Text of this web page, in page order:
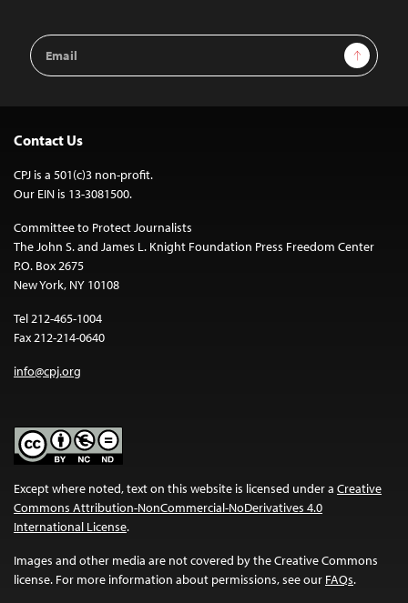
Email
Address
Sign Up
Contact Us
CPJ is a 501(c)3 non-profit.
Our EIN is 13-3081500.
Committee to Protect Journalists
The John S. and James L. Knight Foundation Press Freedom Center
P.O. Box 2675
New York, NY 10108
Tel 212-465-1004
Fax 212-214-0640
info@cpj.org
Except where noted, text on this website is licensed under a Creative
Commons Attribution-NonCommercial-NoDerivatives 4.0
International License.
Images and other media are not covered by the Creative Commons
license. For more information about permissions, see our FAQs.